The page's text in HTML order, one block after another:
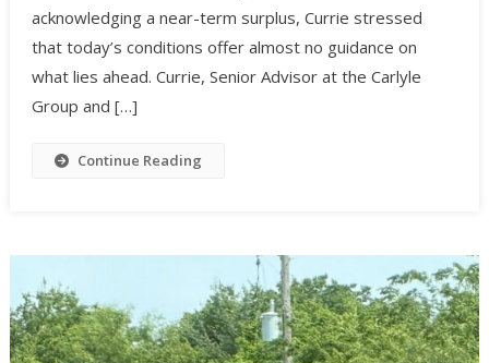
acknowledging a near-term surplus, Currie stressed
that today’s conditions offer almost no guidance on
what lies ahead. Currie, Senior Advisor at the Carlyle
Group and […]
Continue Reading